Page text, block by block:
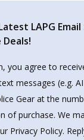
LAPG Email
you agree to
messages (e.g.
Gear at the
of purchase. We
Privacy Policy.